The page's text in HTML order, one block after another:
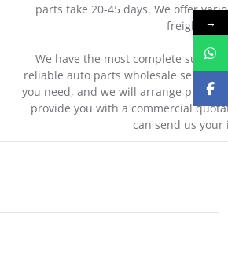
parts take 20-45 days. We offer
freight,
We have the most complete supply
reliable auto parts wholesale service
you need, and we will arrange
provide you with a commercial
can send us
→